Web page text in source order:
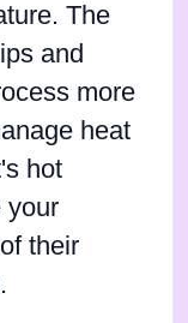
The
and
more
heat
hot
your
their